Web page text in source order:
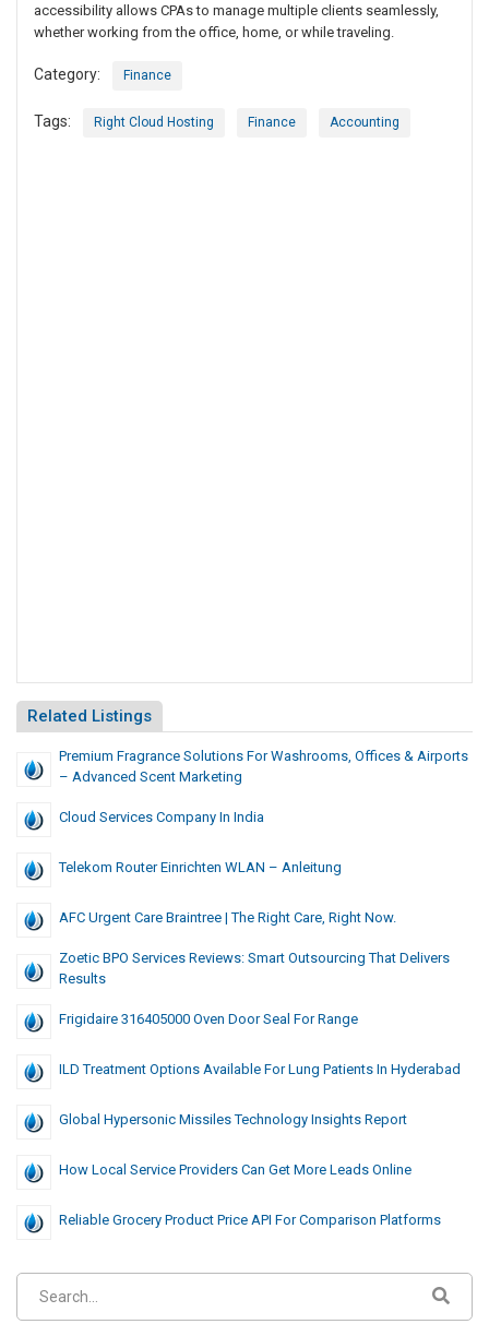
accessibility allows CPAs to manage multiple clients seamlessly,
whether working from the office, home, or while traveling.
Category: Finance
Tags: Right Cloud Hosting Finance Accounting
Related Listings
Premium Fragrance Solutions For Washrooms, Offices & Airports
– Advanced Scent Marketing
Cloud Services Company In India
Telekom Router Einrichten WLAN – Anleitung
AFC Urgent Care Braintree | The Right Care, Right Now.
Zoetic BPO Services Reviews: Smart Outsourcing That Delivers
Results
Frigidaire 316405000 Oven Door Seal For Range
ILD Treatment Options Available For Lung Patients In Hyderabad
Global Hypersonic Missiles Technology Insights Report
How Local Service Providers Can Get More Leads Online
Reliable Grocery Product Price API For Comparison Platforms